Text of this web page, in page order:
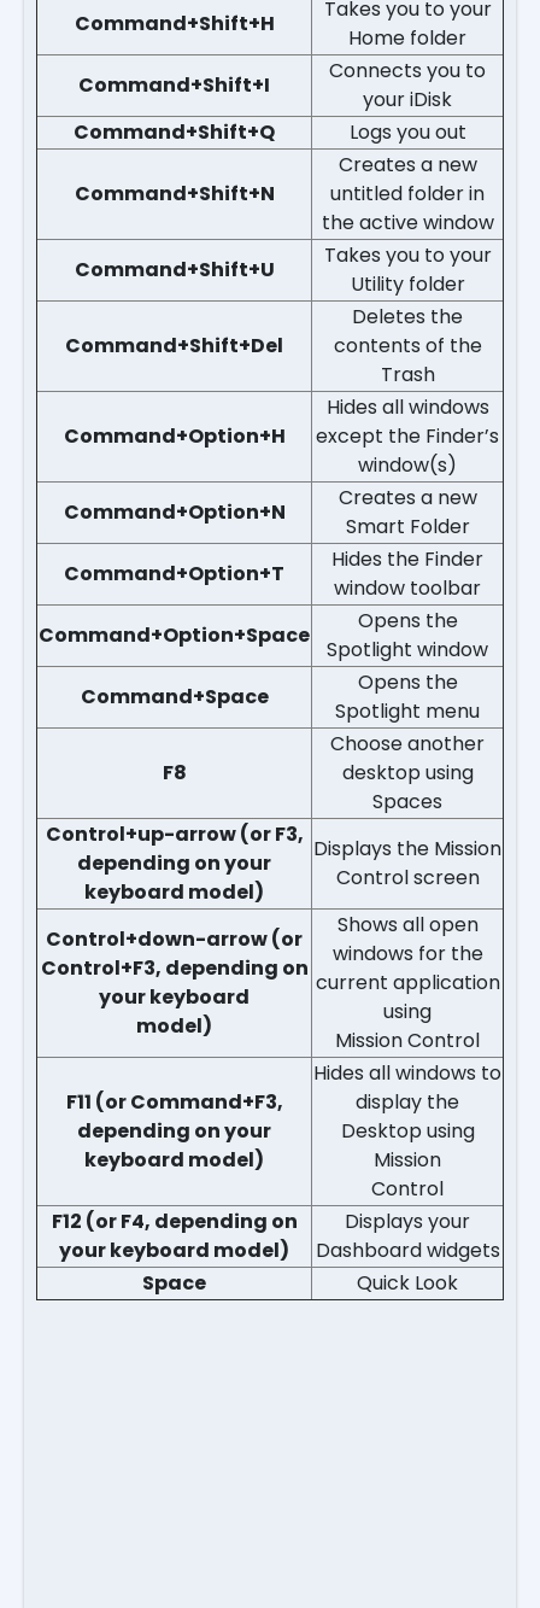
Command+Shift+H
Takes you to your
Home folder
Command+Shift+I
Connects you to
your iDisk
Command+Shift+Q
Logs you out
Command+Shift+N
Creates a new
untitled folder in
the active window
Command+Shift+U
Takes you to your
Utility folder
Command+Shift+Del
Deletes the
contents of the
Trash
Command+Option+H
Hides all windows
except the Finder’s
window(s)
Command+Option+N
Creates a new
Smart Folder
Command+Option+T
Hides the Finder
window toolbar
Command+Option+Space
Opens the
Spotlight window
Command+Space
Opens the
Spotlight menu
F8
Choose another
desktop using
Spaces
Control+up-arrow (or F3,
depending on your
keyboard model)
Displays the Mission
Control screen
Control+down-arrow (or
Control+F3, depending on
your keyboard
model)
Shows all open
windows for the
current application
using
Mission Control
F11 (or Command+F3,
depending on your
keyboard model)
Hides all windows to
display the
Desktop using
Mission
Control
F12 (or F4, depending on
your keyboard model)
Displays your
Dashboard widgets
Space
Quick Look